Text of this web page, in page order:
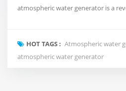
atmospheric water generator is a
than using conventional plumbing,
bottled water. It takes in the air
HOT TAGS : Atmospheric water
atmospheric water generator